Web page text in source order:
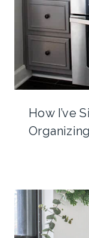
How I’ve